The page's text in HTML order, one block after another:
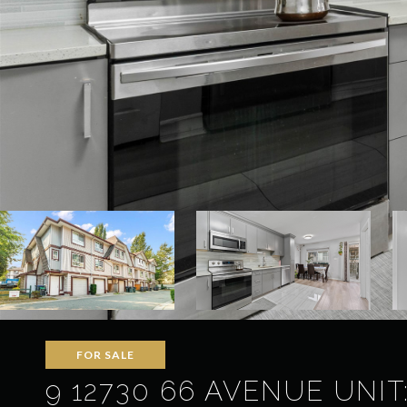
FOR SALE
9 12730 66 AVENUE